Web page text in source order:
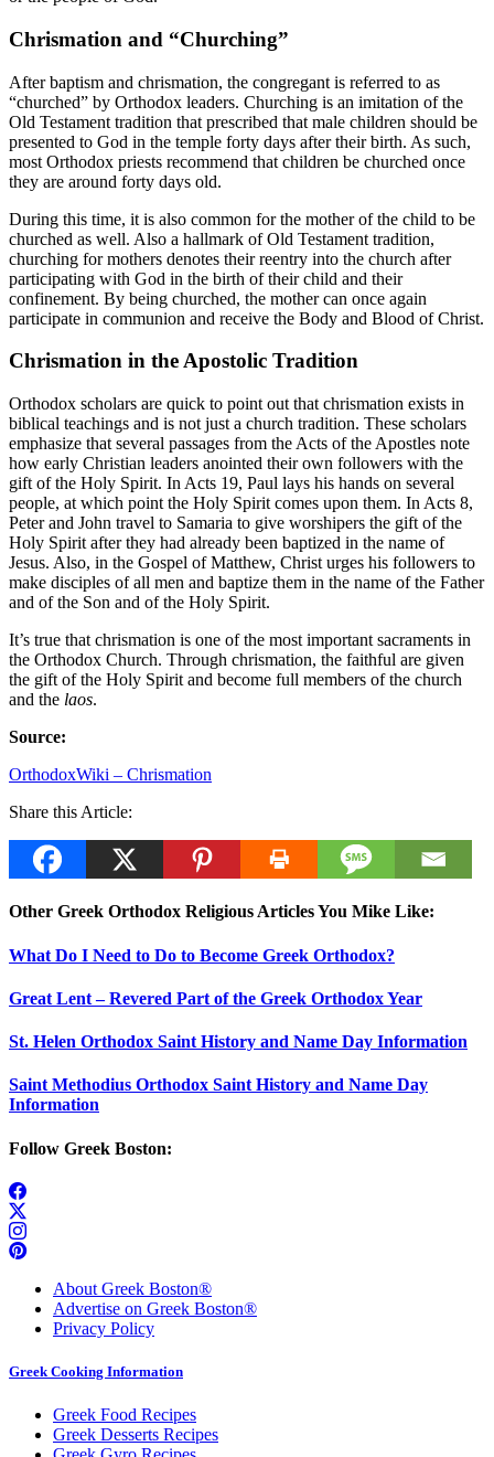
Chrismation and “Churching”
After baptism and chrismation, the congregant is referred to as
“churched” by Orthodox leaders. Churching is an imitation of the
Old Testament tradition that prescribed that male children should be
presented to God in the temple forty days after their birth. As such,
most Orthodox priests recommend that children be churched once
they are around forty days old.
During this time, it is also common for the mother of the child to be
churched as well. Also a hallmark of Old Testament tradition,
churching for mothers denotes their reentry into the church after
participating with God in the birth of their child and their
confinement. By being churched, the mother can once again
participate in communion and receive the Body and Blood of Christ.
Chrismation in the Apostolic Tradition
Orthodox scholars are quick to point out that chrismation exists in
biblical teachings and is not just a church tradition. These scholars
emphasize that several passages from the Acts of the Apostles note
how early Christian leaders anointed their own followers with the
gift of the Holy Spirit. In Acts 19, Paul lays his hands on several
people, at which point the Holy Spirit comes upon them. In Acts 8,
Peter and John travel to Samaria to give worshipers the gift of the
Holy Spirit after they had already been baptized in the name of
Jesus. Also, in the Gospel of Matthew, Christ urges his followers to
make disciples of all men and baptize them in the name of the Father
and of the Son and of the Holy Spirit.
It’s true that chrismation is one of the most important sacraments in
the Orthodox Church. Through chrismation, the faithful are given
the gift of the Holy Spirit and become full members of the church
and the laos.
Source:
OrthodoxWiki – Chrismation
Share this Article:
Other Greek Orthodox Religious Articles You Mike Like:
What Do I Need to Do to Become Greek Orthodox?
Great Lent – Revered Part of the Greek Orthodox Year
St. Helen Orthodox Saint History and Name Day Information
Saint Methodius Orthodox Saint History and Name Day
Information
Follow Greek Boston:
About Greek Boston®
Advertise on Greek Boston®
Privacy Policy
Greek Cooking Information
Greek Food Recipes
Greek Desserts Recipes